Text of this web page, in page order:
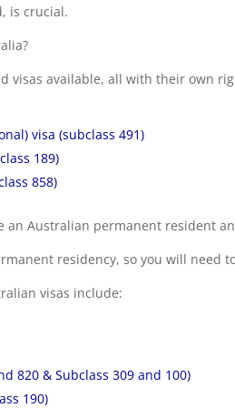
is crucial.
visas available, all with their own
visa (subclass 491)
189)
858)
an Australian permanent resident
residency, so you will need
visas include:
820 & Subclass 309 and 100)
190)